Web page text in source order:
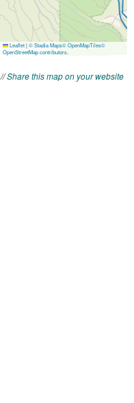
//Share this map on your website